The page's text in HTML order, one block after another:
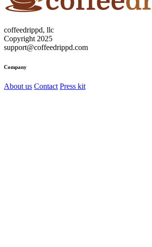
coffeedrippd, llc
Copyright 2025
support@coffeedrippd.com
Company
About us Contact Press kit